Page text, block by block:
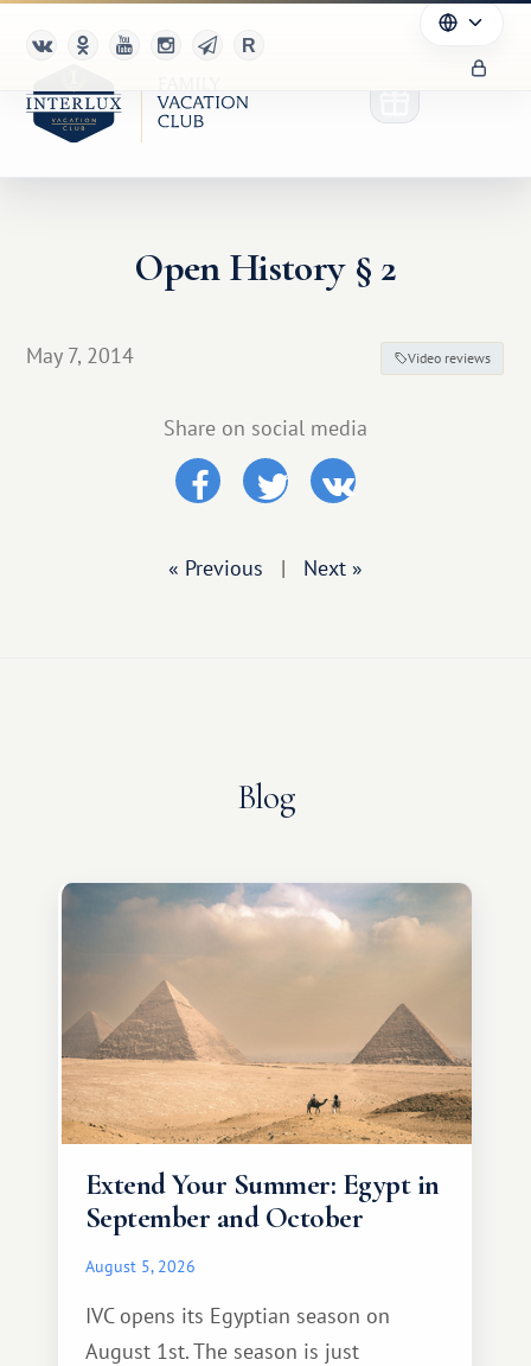
Open History § 2
May 7, 2014 Video reviews
Share on social media
« Previous | Next »
Blog
Extend Your Summer: Egypt in
September and October
August 5, 2026
IVC opens its Egyptian season on
August 1st. The season is just